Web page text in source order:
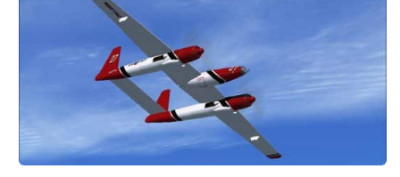
MSFS 2020 VR
MSFS 2020 Price
MSFS 2020 Release Date